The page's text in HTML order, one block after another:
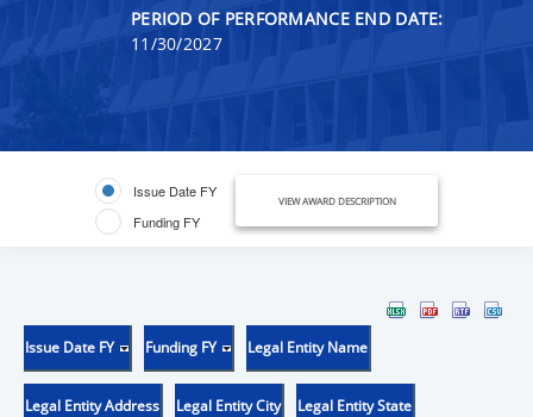
PERIOD OF PERFORMANCE END DATE:
11/30/2027
Issue Date FY
Funding FY
VIEW AWARD DESCRIPTION
Issue Date FY Funding FY Legal Entity Name
Legal Entity Address Legal Entity City Legal Entity State